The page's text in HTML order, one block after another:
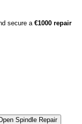
secure a €1000 repair
Spindle Repair